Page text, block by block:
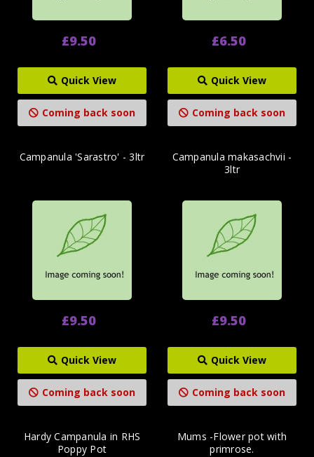
£9.50
Quick View
Coming back soon
£6.50
Quick View
Coming back soon
Campanula 'Sarastro' - 3ltr
£9.50
Quick View
Coming back soon
Campanula makasachvii -
3ltr
£9.50
Quick View
Coming back soon
Hardy Campanula in RHS
Poppy Pot
Mums -Flower pot with
primrose.